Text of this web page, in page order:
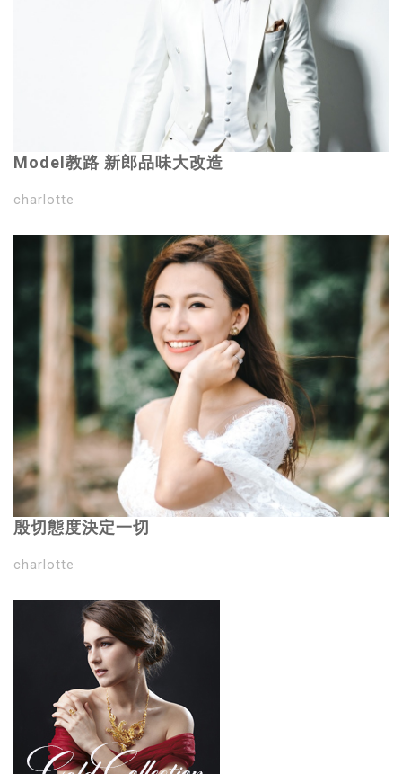
Model教路 新郎品味大改造
charlotte
殷切態度決定一切
charlotte